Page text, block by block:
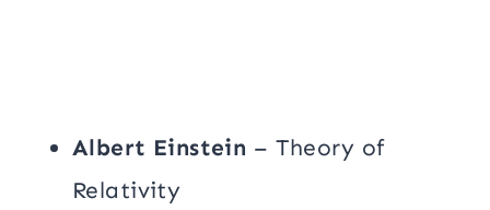
Albert Einstein – Theory of
Relativity